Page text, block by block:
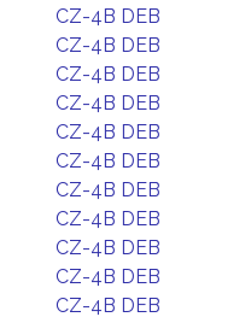
CZ-4B DEB
CZ-4B DEB
CZ-4B DEB
CZ-4B DEB
CZ-4B DEB
CZ-4B DEB
CZ-4B DEB
CZ-4B DEB
CZ-4B DEB
CZ-4B DEB
CZ-4B DEB